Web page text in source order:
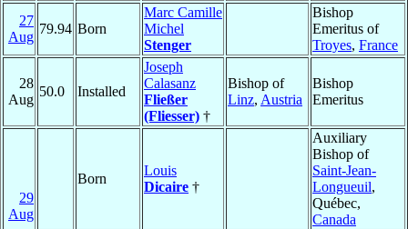
27
Aug
79.94 Born
Marc Camille
Michel
Stenger
Bishop
Emeritus of
Troyes, France
28
Aug
50.0 Installed
Joseph
Calasanz
Fließer
(Fliesser) †
Bishop of
Linz, Austria
Bishop
Emeritus
29
Aug
Born
Louis
Dicaire †
Auxiliary
Bishop of
Saint-Jean-
Longueuil,
Québec,
Canada